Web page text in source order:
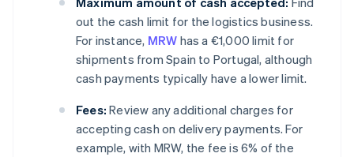
out the cash limit for the logistics business.
For instance, MRW has a €1,000 limit for
shipments from Spain to Portugal, although
cash payments typically have a lower limit.
Fees: Review any additional charges for
accepting cash on delivery payments. For
example, with MRW, the fee is 6% of the